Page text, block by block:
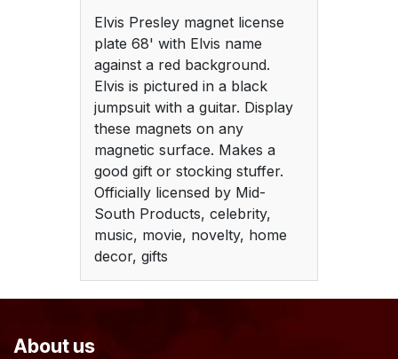
Elvis Presley magnet license
plate 68' with Elvis name
against a red background.
Elvis is pictured in a black
jumpsuit with a guitar. Display
these magnets on any
magnetic surface. Makes a
good gift or stocking stuffer.
Officially licensed by Mid-
South Products, celebrity,
music, movie, novelty, home
decor, gifts
About us